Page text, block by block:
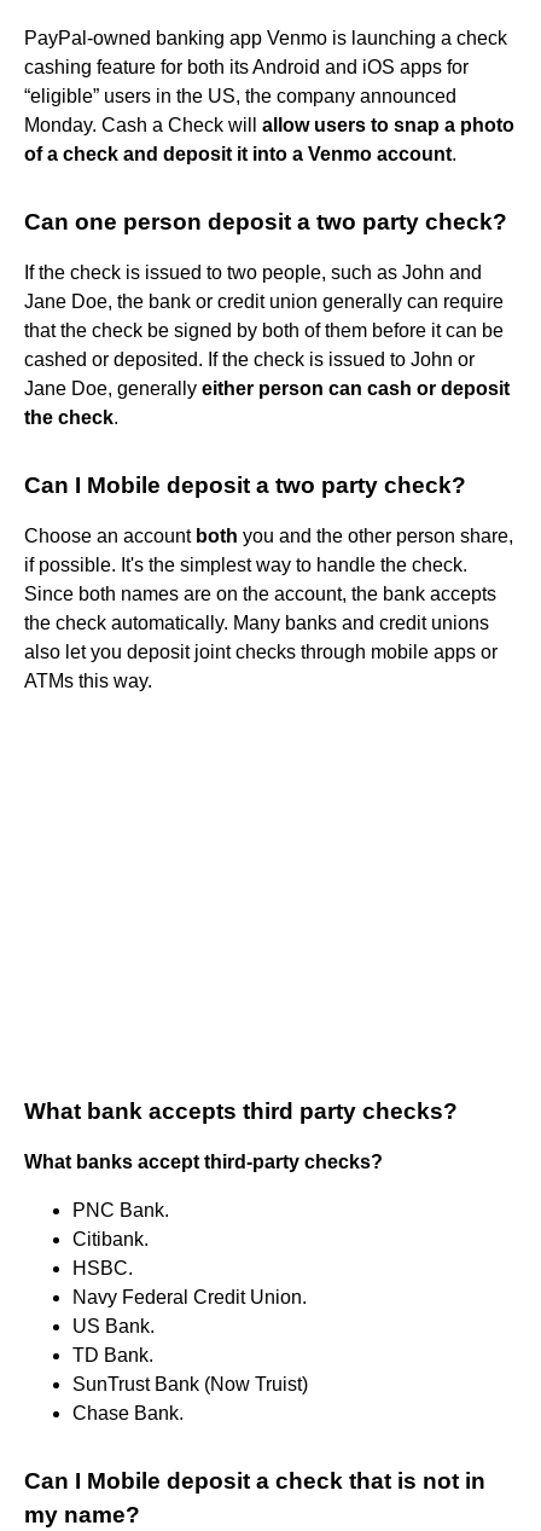
PayPal-owned banking app Venmo is launching a check
cashing feature for both its Android and iOS apps for
“eligible” users in the US, the company announced
Monday. Cash a Check will allow users to snap a photo
of a check and deposit it into a Venmo account.
Can one person deposit a two party check?
If the check is issued to two people, such as John and
Jane Doe, the bank or credit union generally can require
that the check be signed by both of them before it can be
cashed or deposited. If the check is issued to John or
Jane Doe, generally either person can cash or deposit
the check.
Can I Mobile deposit a two party check?
Choose an account both you and the other person share,
if possible. It's the simplest way to handle the check.
Since both names are on the account, the bank accepts
the check automatically. Many banks and credit unions
also let you deposit joint checks through mobile apps or
ATMs this way.
What bank accepts third party checks?
What banks accept third-party checks?
PNC Bank.
Citibank.
HSBC.
Navy Federal Credit Union.
US Bank.
TD Bank.
SunTrust Bank (Now Truist)
Chase Bank.
Can I Mobile deposit a check that is not in
my name?